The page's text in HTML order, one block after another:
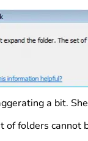
a bit.
of folders cannot